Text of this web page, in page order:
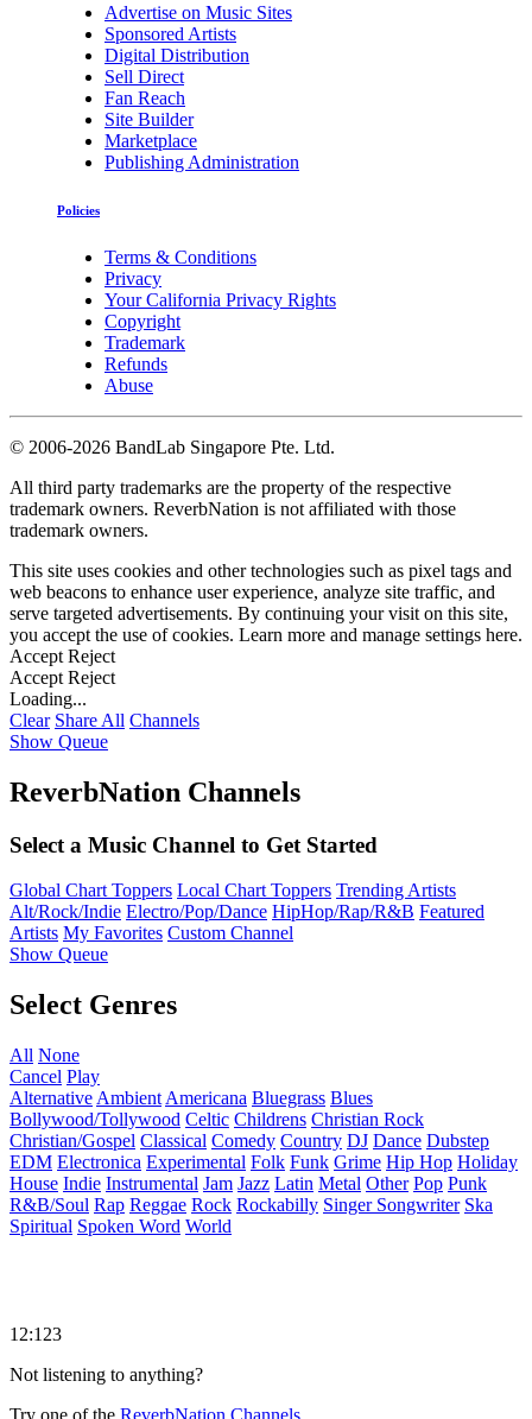
Advertise on Music Sites
Sponsored Artists
Digital Distribution
Sell Direct
Fan Reach
Site Builder
Marketplace
Publishing Administration
Policies
Terms & Conditions
Privacy
Your California Privacy Rights
Copyright
Trademark
Refunds
Abuse
© 2006-2026 BandLab Singapore Pte. Ltd.
All third party trademarks are the property of the respective
trademark owners. ReverbNation is not affiliated with those
trademark owners.
This site uses cookies and other technologies such as pixel tags and
web beacons to enhance user experience, analyze site traffic, and
serve targeted advertisements. By continuing your visit on this site,
you accept the use of cookies. Learn more and manage settings here.
Accept Reject
Accept Reject
Loading...
Clear Share All Channels
Show Queue
ReverbNation Channels
Select a Music Channel to Get Started
Global Chart Toppers Local Chart Toppers Trending Artists
Alt/Rock/Indie Electro/Pop/Dance HipHop/Rap/R&B Featured
Artists My Favorites Custom Channel
Show Queue
Select Genres
All None
Cancel Play
Alternative Ambient Americana Bluegrass Blues
Bollywood/Tollywood Celtic Childrens Christian Rock
Christian/Gospel Classical Comedy Country DJ Dance Dubstep
EDM Electronica Experimental Folk Funk Grime Hip Hop Holiday
House Indie Instrumental Jam Jazz Latin Metal Other Pop Punk
R&B/Soul Rap Reggae Rock Rockabilly Singer Songwriter Ska
Spiritual Spoken Word World
12:123
Not listening to anything?